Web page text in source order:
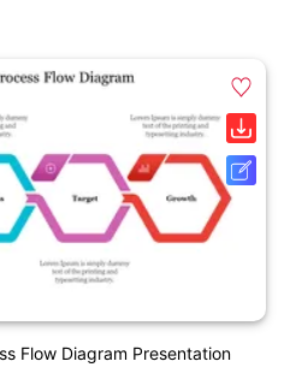
Flow Diagram Presentation